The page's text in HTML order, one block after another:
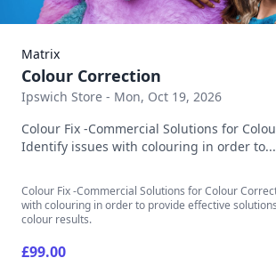
Matrix
Colour Correction
Ipswich Store - Mon, Oct 19, 2026
Colour Fix -Commercial Solutions for
Identify issues with colouring in order to...
Colour Fix -Commercial Solutions for Colour
with colouring in order to provide effective
colour results.
£99.00